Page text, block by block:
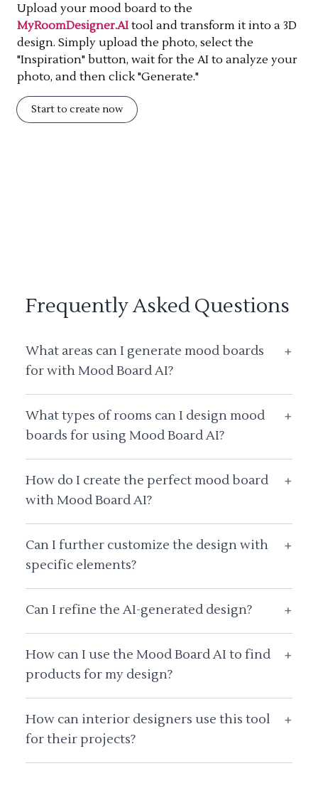
Upload your mood board to the
MyRoomDesigner.AI tool and transform it into a 3D
design. Simply upload the photo, select the
"Inspiration" button, wait for the AI to analyze your
photo, and then click "Generate."
Start to create now
Frequently Asked Questions
What areas can I generate mood boards
for with Mood Board AI?
+
What types of rooms can I design mood
boards for using Mood Board AI?
+
How do I create the perfect mood board
with Mood Board AI?
+
Can I further customize the design with
specific elements?
+
Can I refine the AI-generated design? +
How can I use the Mood Board AI to find
products for my design?
+
How can interior designers use this tool
for their projects?
+